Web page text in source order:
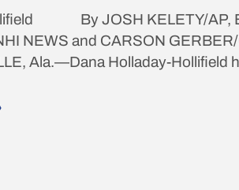
By JOSH KELETY/AP,
NEWS and CARSON
Ala.—Dana Holladay-Hollifield